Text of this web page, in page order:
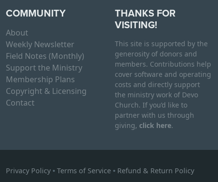
COMMUNITY
About
Weekly Newsletter
Field Notes (Monthly)
Support the Ministry
Membership Plans
Copyright & Licensing
Contact
THANKS FOR
VISITING!
This site is supported by the
generosity of donors and
members. Contributions help
cover software and operating
costs and directly support
the ministry work of Devo
Church. If you’d like to
partner with us through
giving, click here.
Privacy Policy • Terms of Service • Refund & Return Policy